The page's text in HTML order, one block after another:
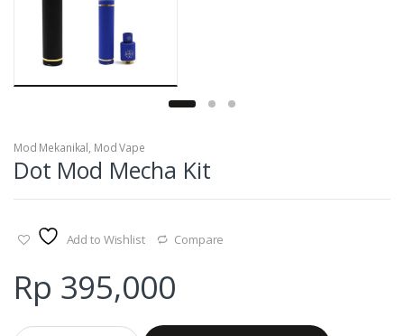
Mod Mekanikal, Mod Vape
Dot Mod Mecha Kit
Add to Wishlist Compare
Rp 395,000